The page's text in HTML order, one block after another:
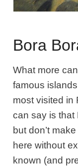
Bora
What more
famous
most visited in
can say is that
but don’t
here without
known (and